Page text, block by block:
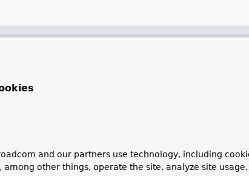
and/or message.
and our partners use technology, including
among other things, operate the site, analyze site